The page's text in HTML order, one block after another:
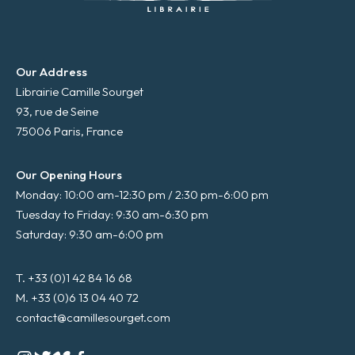
Our Address
Librairie Camille Sourget
93, rue de Seine
75006 Paris, France
Our Opening Hours
Monday: 10:00 am-12:30 pm / 2:30 pm-6:00 pm
Tuesday to Friday: 9:30 am-6:30 pm
Saturday: 9:30 am-6:00 pm
T. +33 (0)1 42 84 16 68
M. +33 (0)6 13 04 40 72
contact@camillesourget.com